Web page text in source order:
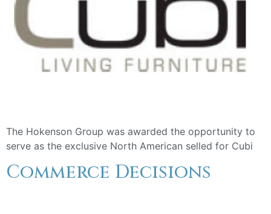
The Hokenson Group was awarded the opportunity to
serve as the exclusive North American selled for Cubi
Commerce Decisions